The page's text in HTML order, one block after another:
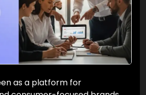
as a platform for